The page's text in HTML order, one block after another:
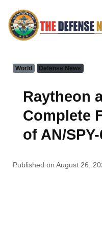
World Defense News
Raytheon
Complete
of AN/
Published on August 26,